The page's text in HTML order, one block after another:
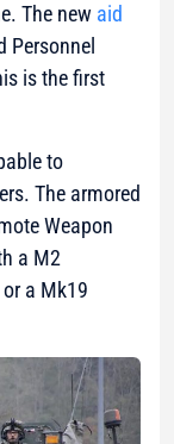
The new aid
Personnel
is the first
to
The armored
Weapon
a M2
a Mk19